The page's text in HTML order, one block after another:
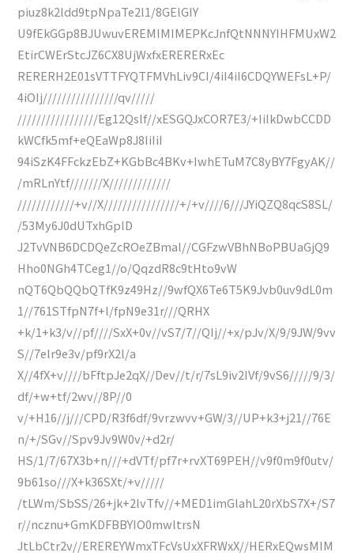
piuz8k2ldd9tpNpaTe2l1/8GElGIY
U9fEkGGp8BJUwuvEREMIMIMEPKcJnfQtNNNYIHFMUxW2
EtirCWErStcJZ6CX8UjWxfxERERERxEc
RERERH2E01sVTTFYQTFMVhLiv9CI/4iI4iI6CDQYWEFsL+P/
4iOIj////////////////qv/////
/////////////////Eg12Qslf//xESGQJxCOR7E3/+IiIkDwbCCDD
kWCfk5mf+eQEaWp8J8IiIiI
94iSzK4FFckzEbZ+KGbBc4BKv+IwhETuM7C8yBY7FgyAK//
/mRLnYtf///////X/////////////
////////////+v//X////////////////+/+v////6///JYiQZQ8qcS8SL/
/53My6J0dUTxhGplD
J2TvVNB6DCDQeZcROeZBmal//CGFzwVBhNBoPBUaGjQ9
Hho0NGh4TCeg1//o/QqzdR8c9tHto9vW
nQT6QbQQbQTfK9z49Hz//9wfQX6Te6T5K9Jvb0uv9dL0m
1//761STfpN7f+l/fpN9e31r///QRHX
+k/1+k3/v//pf////SxX+0v//vS7/7//QIj//+x/pJv/X/9/9JW/9vv
S//7elr9e3v/pf9rX2l/a
X//4fX+v////bFftpJe2qX//Dev//t/r/7sL9iv2IVf/9vS6/////9/3/
df/+w+tf/2wv//8P//0
v/+H16//j///CPD/R3f6df/9vrzwvv+GW/3//UP+k3+j21//76E
n/+/SGv//Spv9Jv9W0v/+d2r/
HS/1/7/67X3b+n///+dVTf/pf7r+rvXT69PEH//v9f0m9f0utv/
9b61so///X+k36SXt/+v/////
/tLWm/SbSS/26+jk+2lvTfv//+MED1imGlahL20rXbS7X+/S7
r//ncznu+GmKDFBBYIO0mwltrsN
JtLbCtr2v//EREREYWmxTFcVsUxXFRWxX//HERxEQwsMIM